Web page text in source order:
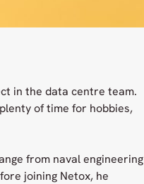
in the data centre team.
of time for hobbies,
from naval engineering
joining Netox, he